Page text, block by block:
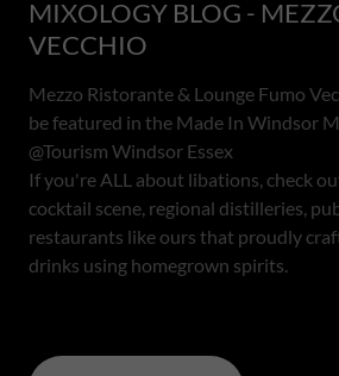
MIXOLOGY BLOG -
VECCHIO
Mezzo Ristorante & Lounge Fumo
be featured in the Made In Windsor
@Tourism Windsor Essex
If you're ALL about libations, check
cocktail scene, regional distilleries,
restaurants like ours that proudly
drinks using homegrown spirits.